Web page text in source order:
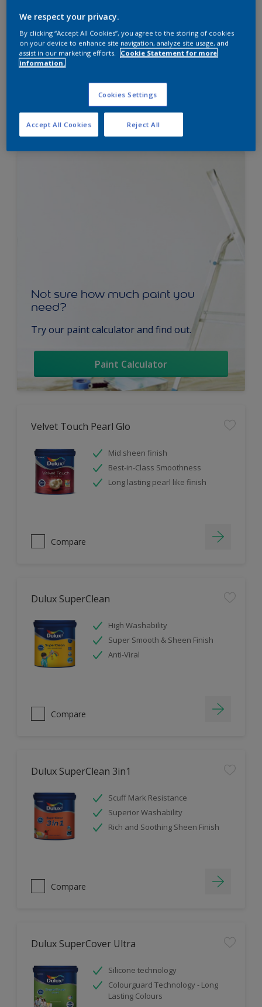
Enhanced Smoothness
Best in class stain and water
Compare
Not sure how much paint you
need?
Try our paint calculator and find out.
Paint Calculator
Velvet Touch Pearl Glo
Mid sheen finish
Best-in-Class Smoothness
Long lasting pearl like finish
Compare
Dulux SuperClean
High Washability
Super Smooth & Sheen Finish
Anti-Viral
Compare
Dulux SuperClean 3in1
Scuff Mark Resistance
Superior Washability
Rich and Soothing Sheen Finish
Compare
Dulux SuperCover Ultra
Silicone technology
Colourguard Technology - Long
Lasting Colours
We respect your privacy.
By clicking “Accept All Cookies”, you agree to the storing of cookies
on your device to enhance site navigation, analyze site usage, and
assist in our marketing efforts.
Cookie Statement for more
information.
Cookies Settings
Reject All
Accept All Cookies